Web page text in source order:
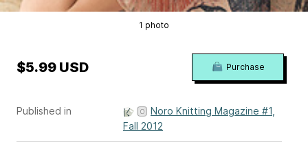
1 photo
Published in
Noro Knitting Magazine #1,
Fall 2012
$5.99 USD Purchase